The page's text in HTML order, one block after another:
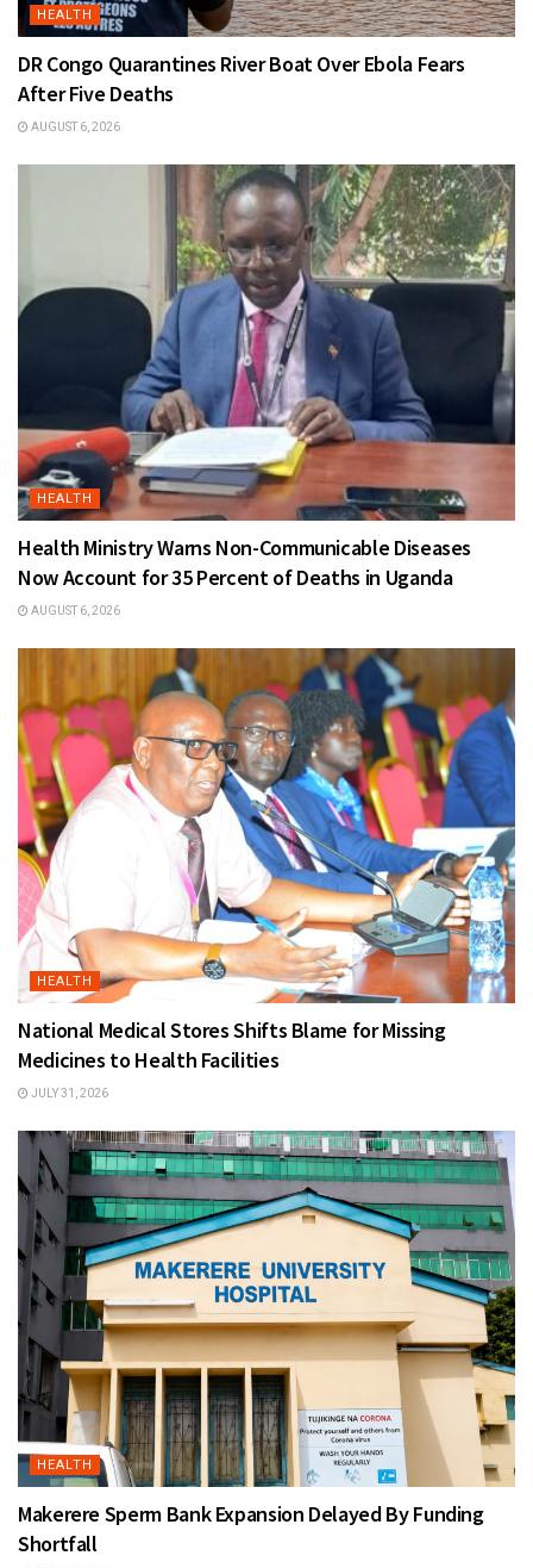
HEALTH
DR Congo Quarantines River Boat Over Ebola Fears
After Five Deaths
AUGUST 6, 2026
HEALTH
Health Ministry Warns Non-Communicable Diseases
Now Account for 35 Percent of Deaths in Uganda
AUGUST 6, 2026
HEALTH
National Medical Stores Shifts Blame for Missing
Medicines to Health Facilities
JULY 31, 2026
HEALTH
Makerere Sperm Bank Expansion Delayed By Funding
Shortfall